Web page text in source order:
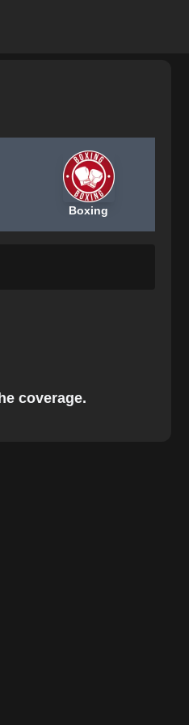
Boxing
coverage.